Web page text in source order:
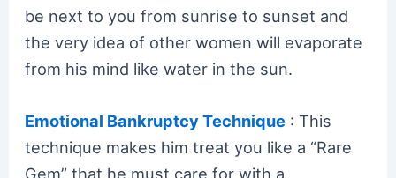
be next to you from sunrise to sunset and
the very idea of other women will evaporate
from his mind like water in the sun.
Emotional Bankruptcy Technique : This
technique makes him treat you like a “Rare
Gem” that he must care for with a